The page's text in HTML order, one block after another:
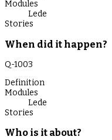
Modules
Lede
Stories
When did it happen?
Q-1003
Definition
Modules
Lede
Stories
Who is it about?